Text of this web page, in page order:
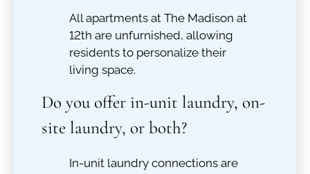
All apartments at The Madison at
12th are unfurnished, allowing
residents to personalize their
living space.
Do you offer in-unit laundry, on-
site laundry, or both?
In-unit laundry connections are